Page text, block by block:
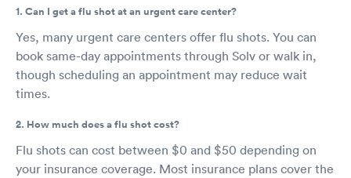
1. Can I get a flu shot at an urgent care center?
Yes, many urgent care centers offer flu shots. You can
book same-day appointments through Solv or walk in,
though scheduling an appointment may reduce wait
times.
2. How much does a flu shot cost?
Flu shots can cost between $0 and $50 depending on
your insurance coverage. Most insurance plans cover the